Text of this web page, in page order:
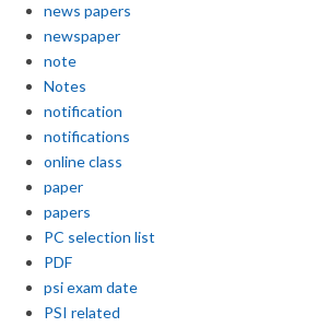
news papers
newspaper
note
Notes
notification
notifications
online class
paper
papers
PC selection list
PDF
psi exam date
PSI related